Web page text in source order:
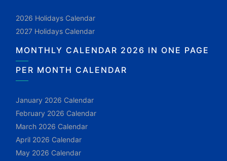
2026 Holidays Calendar
2027 Holidays Calendar
MONTHLY CALENDAR 2026 IN ONE PAGE
PER MONTH CALENDAR
January 2026 Calendar
February 2026 Calendar
March 2026 Calendar
April 2026 Calendar
May 2026 Calendar